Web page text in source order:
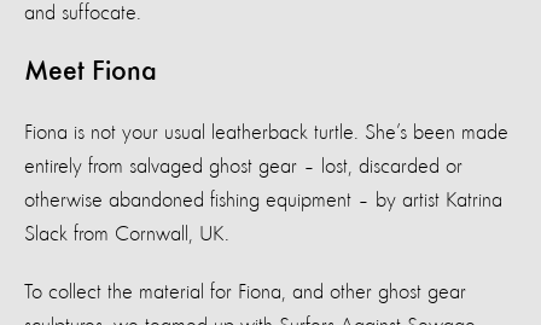
and suffocate.
Meet Fiona
Fiona is not your usual leatherback turtle. She’s been made
entirely from salvaged ghost gear – lost, discarded or
otherwise abandoned fishing equipment – by artist Katrina
Slack from Cornwall, UK.
To collect the material for Fiona, and other ghost gear